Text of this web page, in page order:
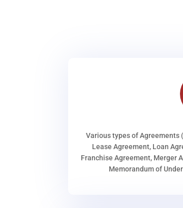
Various types of Agreements
Lease Agreement, Loan
Franchise Agreement, Merger
Memorandum of